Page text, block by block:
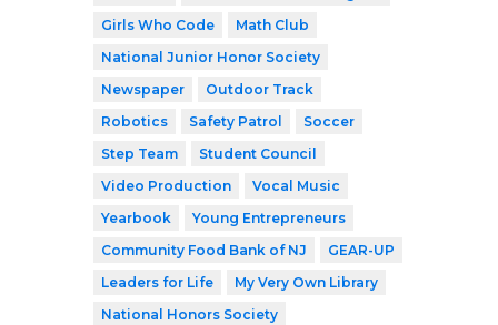
Girls Who Code
Math Club
National Junior Honor Society
Newspaper
Outdoor Track
Robotics
Safety Patrol
Soccer
Step Team
Student Council
Video Production
Vocal Music
Yearbook
Young Entrepreneurs
Community Food Bank of NJ
GEAR-UP
Leaders for Life
My Very Own Library
National Honors Society